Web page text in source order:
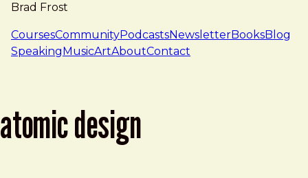
Brad Frost
navigation
CoursesCommunityPodcastsNewsletterBooksBlog
SpeakingMusicArtAboutContact
atomic design